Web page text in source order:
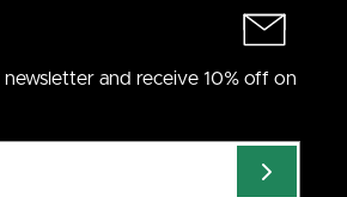
and receive 10% off on